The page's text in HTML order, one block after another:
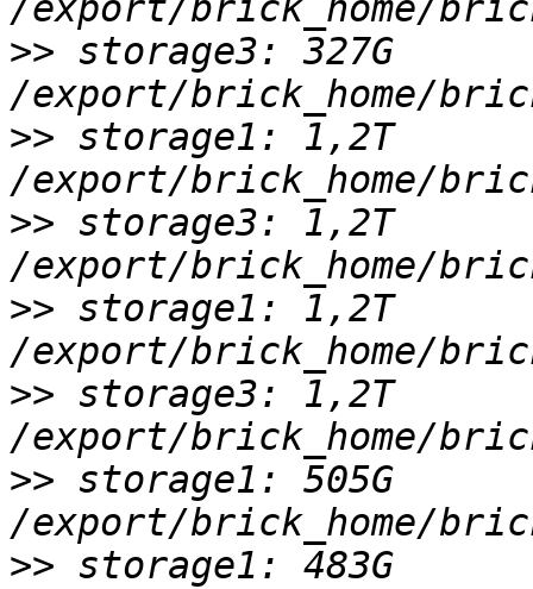
>> storage3: 327G
>> storage1: 1,2T
>> storage3: 1,2T
>> storage1: 1,2T
>> storage3: 1,2T
>> storage1: 505G
>> storage1: 483G